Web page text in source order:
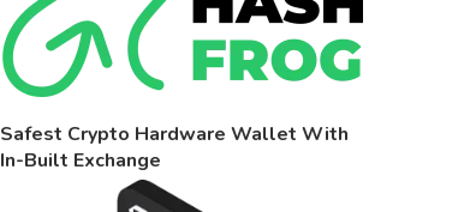
Safest Crypto Hardware Wallet With
In-Built Exchange